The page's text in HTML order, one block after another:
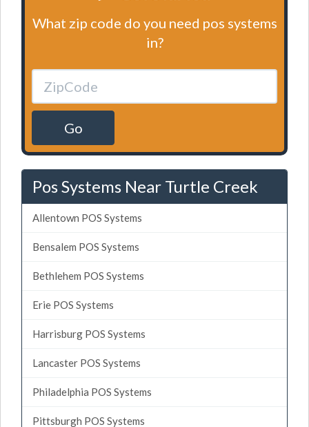
What zip code do you need pos systems
in?
Go
Pos Systems Near Turtle Creek
Allentown POS Systems
Bensalem POS Systems
Bethlehem POS Systems
Erie POS Systems
Harrisburg POS Systems
Lancaster POS Systems
Philadelphia POS Systems
Pittsburgh POS Systems